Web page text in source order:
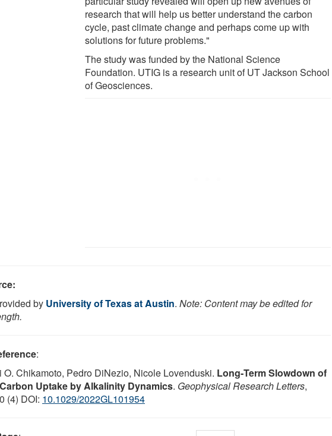
research that will help us better understand the carbon
cycle, past climate change and perhaps come up with
solutions for future problems."
The study was funded by the National Science
Foundation. UTIG is a research unit of UT Jackson School
of Geosciences.
by University of Texas at Austin. Note: Content may be edited for
:
O. Chikamoto, Pedro DiNezio, Nicole Lovenduski. Long‐Term Slowdown of
Uptake by Alkalinity Dynamics. Geophysical Research Letters,
(4) DOI: 10.1029/2022GL101954